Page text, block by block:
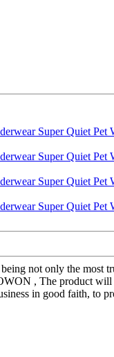
not only the most
, The product
in good faith, to